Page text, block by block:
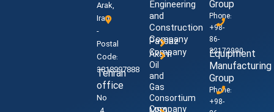
Arak,
Iran
-
Postal
Code:
3818997888
Tehran
office
No
Engineering
and
Construction
Company
Paysaz
Company
Akam
Oil
and
Gas
Consortium
Group
Phone:
+98-
86-
32172990
Equipment
Manufacturing
Group
Phone:
+98-